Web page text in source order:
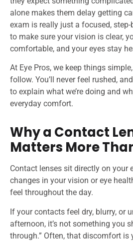
alone makes them delay getting
exam is really just a focused,
to make sure your vision is clear,
comfortable, and your eyes stay
At Eye Pros, we keep things
follow. You’ll never feel rushed,
to explain what we’re doing and
everyday comfort.
Why a Contact
Matters More
Contact lenses sit directly on your
changes in your vision or eye
feel throughout the day.
If your contacts feel dry, blurry, or
afternoon, it’s not something you
through.” Often, that discomfort is